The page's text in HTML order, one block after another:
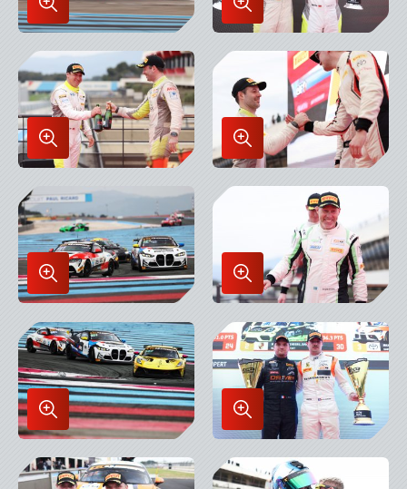
Enlarge
Image
in
Lightbox
Enlarge
Image
in
Lightbox
Enlarge
Image
Lightbox
Enlarge
Image
in
Enlarge
Image
in
Lightbox
Enlarge
Image
in
Lightbox
Enlarge
Image
in
Lightbox
Enlarge
Image
in
Lightbox